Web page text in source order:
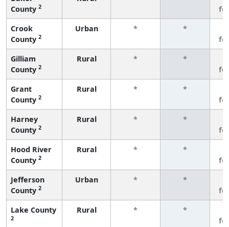
County 2
Crook
County 2
Urban * *
Gilliam
County 2
Rural * *
Grant
County 2
Rural * *
Harney
County 2
Rural * *
Hood River
County 2
Rural * *
Jefferson
County 2
Urban * *
Lake County
2
Rural * *